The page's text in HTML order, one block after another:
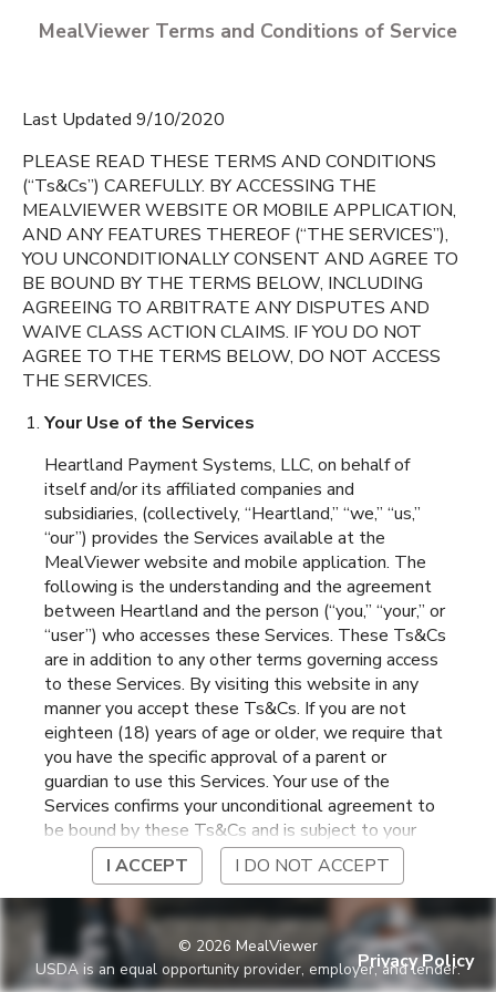
CREATE A PROFILE
Mount Vernon High
School
Mount Vernon,Iowa
School
Mount Vernon
Washington
Elementary
Mount Vernon,Iowa
© 2026 MealViewer
USDA is an equal opportunity provider, employer, and lender.
English
Espanol
Privacy Policy
MealViewer Terms and Conditions of Service
Last Updated 9/10/2020
PLEASE READ THESE TERMS AND CONDITIONS
(“Ts&Cs”) CAREFULLY. BY ACCESSING THE
MEALVIEWER WEBSITE OR MOBILE APPLICATION,
AND ANY FEATURES THEREOF (“THE SERVICES”),
YOU UNCONDITIONALLY CONSENT AND AGREE TO
BE BOUND BY THE TERMS BELOW, INCLUDING
AGREEING TO ARBITRATE ANY DISPUTES AND
WAIVE CLASS ACTION CLAIMS. IF YOU DO NOT
AGREE TO THE TERMS BELOW, DO NOT ACCESS
THE SERVICES.
Your Use of the Services
Heartland Payment Systems, LLC, on behalf of
itself and/or its affiliated companies and
subsidiaries, (collectively, “Heartland,” “we,” “us,”
“our”) provides the Services available at the
MealViewer website and mobile application. The
following is the understanding and the agreement
between Heartland and the person (“you,” “your,” or
“user”) who accesses these Services. These Ts&Cs
are in addition to any other terms governing access
to these Services. By visiting this website in any
manner you accept these Ts&Cs. If you are not
eighteen (18) years of age or older, we require that
you have the specific approval of a parent or
guardian to use this Services. Your use of the
Services confirms your unconditional agreement to
be bound by these Ts&Cs and is subject to your
continued compliance with these Ts&Cs. If you do
not agree to be bound by these Ts&Cs, you may
not access or otherwise use the Services. Before
using the Services, please review Heartland’s
privacy notice at
https://www.heartlandpaymentsystems.com/
I ACCEPT I DO NOT ACCEPT